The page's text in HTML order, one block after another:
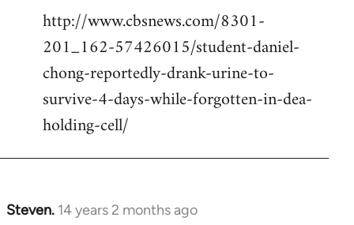
http://www.cbsnews.com/8301-
201_162-57426015/student-daniel-
chong-reportedly-drank-urine-to-
survive-4-days-while-forgotten-in-dea-
holding-cell/
Steven. 14 years 2 months ago
In